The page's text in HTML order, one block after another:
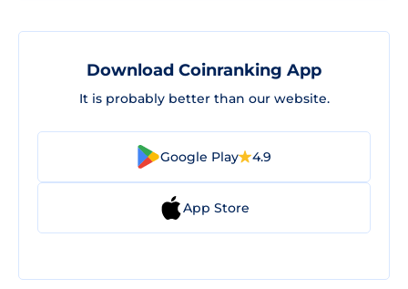
Download Coinranking App
It is probably better than our website.
Google Play 4.9
App Store